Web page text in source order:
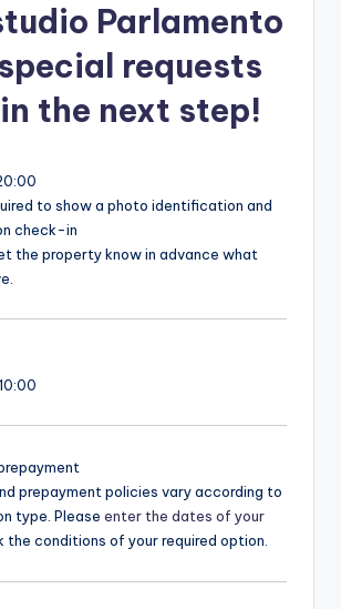
Parlamento
requests
the next step!
to show a photo identification and
check-in
the property know in advance what
prepayment policies vary according to
type. Please enter the dates of your
the conditions of your required option.